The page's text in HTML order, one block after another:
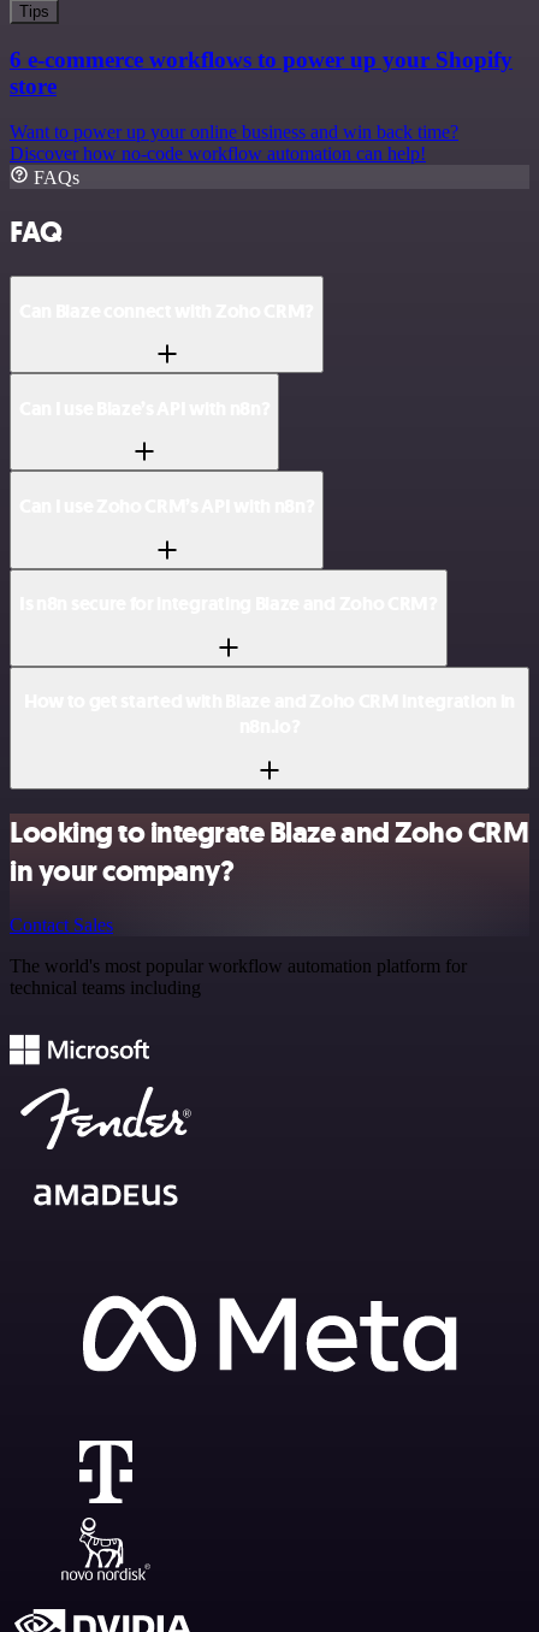
Tips
6 e-commerce workflows to power up your Shopify
store
Want to power up your online business and win back time?
Discover how no-code workflow automation can help!
FAQs
FAQ
Looking to integrate Blaze and Zoho CRM
in your company?
Contact Sales
The world's most popular workflow automation platform for
technical teams including